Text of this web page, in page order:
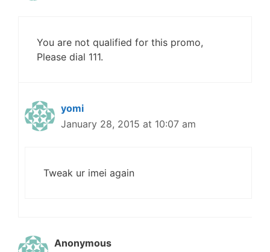
You are not qualified for this promo,
Please dial 111.
yomi
January 28, 2015 at 10:07 am
Tweak ur imei again
Anonymous